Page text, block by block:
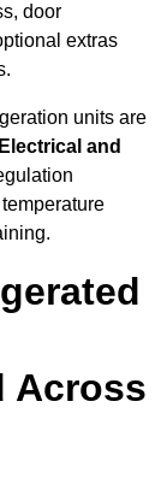
door
extras
units are
Electrical and
Across